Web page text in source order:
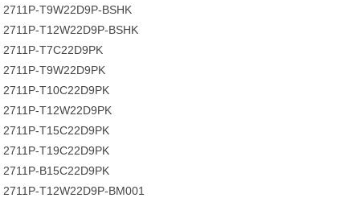
2711P-T9W22D9P-BSHK
2711P-T12W22D9P-BSHK
2711P-T7C22D9PK
2711P-T9W22D9PK
2711P-T10C22D9PK
2711P-T12W22D9PK
2711P-T15C22D9PK
2711P-T19C22D9PK
2711P-B15C22D9PK
2711P-T12W22D9P-BM001